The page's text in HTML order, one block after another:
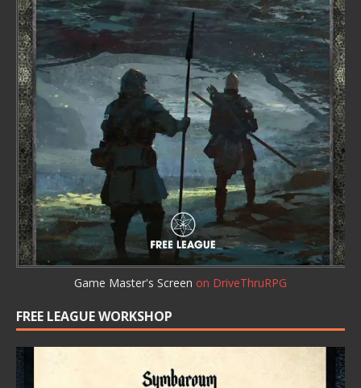
Game Master's Screen on DriveThruRPG
FREE LEAGUE WORKSHOP